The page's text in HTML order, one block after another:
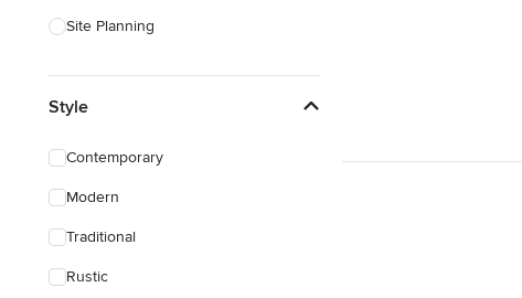
Site Planning
Drought Tolerant Landscaping
Show All
Style
Contemporary
Modern
Traditional
Rustic